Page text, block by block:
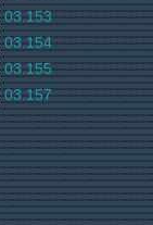
03.153
03.154
03.155
03.157